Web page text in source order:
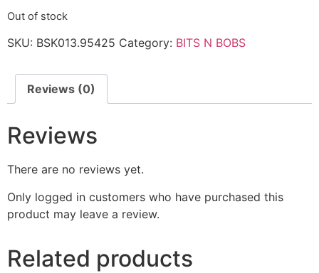
Out of stock
SKU: BSK013.95425 Category: BITS N BOBS
Reviews (0)
Reviews
There are no reviews yet.
Only logged in customers who have purchased this
product may leave a review.
Related products